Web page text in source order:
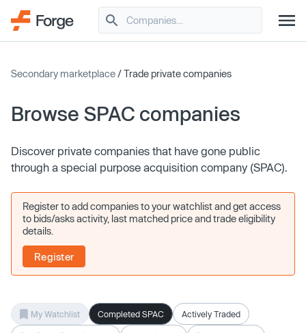
Secondary marketplace/ Trade private companies
Browse SPAC companies
Discover private companies that have gone public
through a special purpose acquisition company (SPAC).
Register to add companies to your watchlist and get access
to bids/asks activity, last matched price and trade eligibility
details.
Register
My Watchlist Completed SPAC Actively Traded